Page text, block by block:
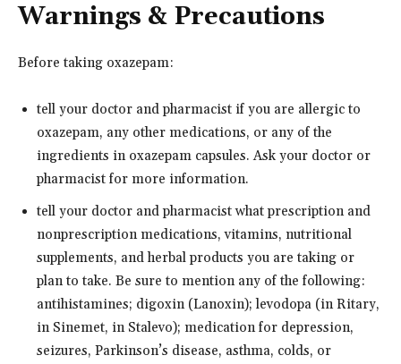
Warnings & Precautions
Before taking oxazepam:
tell your doctor and pharmacist if you are allergic to
oxazepam, any other medications, or any of the
ingredients in oxazepam capsules. Ask your doctor or
pharmacist for more information.
tell your doctor and pharmacist what prescription and
nonprescription medications, vitamins, nutritional
supplements, and herbal products you are taking or
plan to take. Be sure to mention any of the following:
antihistamines; digoxin (Lanoxin); levodopa (in Ritary,
in Sinemet, in Stalevo); medication for depression,
seizures, Parkinson’s disease, asthma, colds, or